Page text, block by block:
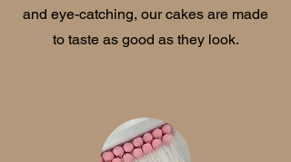
and eye-catching, our cakes are made
to taste as good as they look.